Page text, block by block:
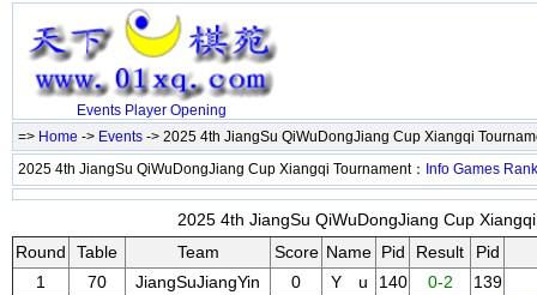
Events Player Opening
=> Home -> Events -> 2025 4th JiangSu QiWuDongJiang Cup Xiangqi
2025 4th JiangSu QiWuDongJiang Cup Xiangqi Tournament： Info Games Rank
2025 4th JiangSu QiWuDongJiang Cup
Round
Table Team Score Name Pid Result
Pid
1
70 JiangSuJiangYin 0 Y u 140 0-2
139